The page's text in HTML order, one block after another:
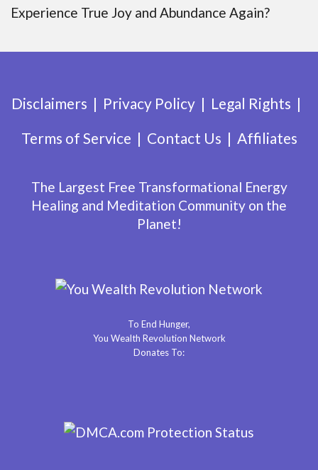
Experience True Joy and Abundance Again?
Disclaimers Privacy Policy
Legal Rights
Terms of Service
Contact Us Affiliates
The Largest Free Transformational Energy
Healing and Meditation Community on the
Planet!
To End Hunger,
You Wealth Revolution Network
Donates To: